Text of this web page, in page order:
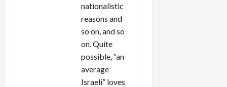
nationalistic
reasons and
so on, and so
on. Quite
possible, “an
average
Israeli” loves